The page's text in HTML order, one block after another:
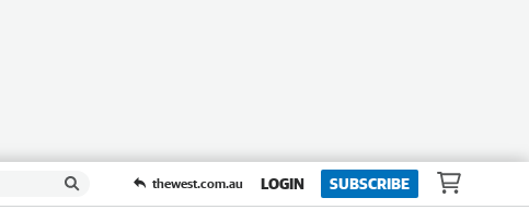
thewest.com.au LOGIN SUBSCRIBE